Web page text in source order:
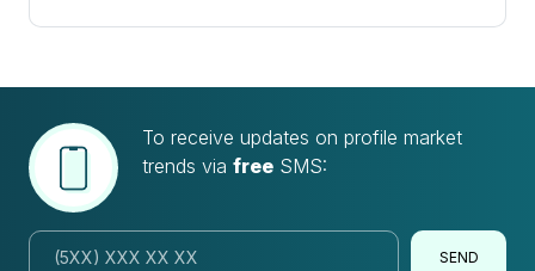
To receive updates on profile market
trends via freeSMS:
SEND